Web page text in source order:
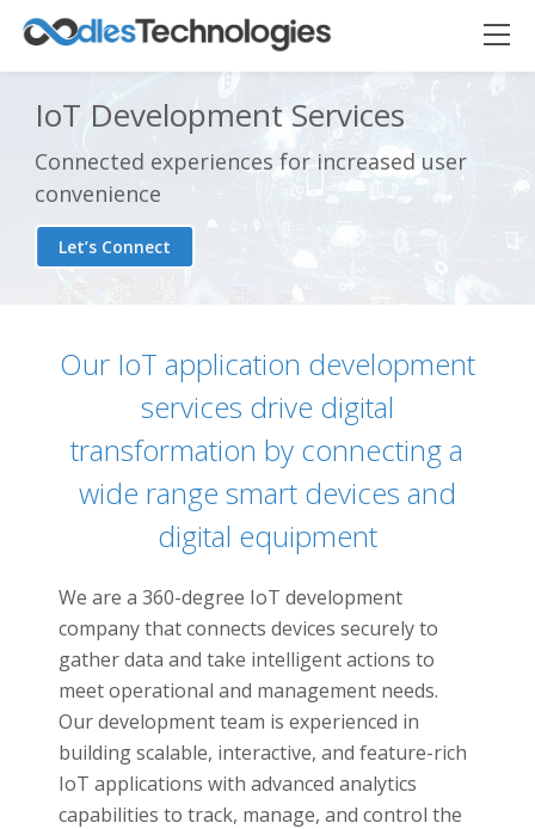
IoT Development Services
Connected experiences for increased user
convenience
Let’s Connect
Our IoT application development
services drive digital
transformation by connecting a
wide range smart devices and
digital equipment
We are a 360-degree IoT development
company that connects devices securely to
gather data and take intelligent actions to
meet operational and management needs.
Our development team is experienced in
building scalable, interactive, and feature-rich
IoT applications with advanced analytics
capabilities to track, manage, and control the
Connecting…